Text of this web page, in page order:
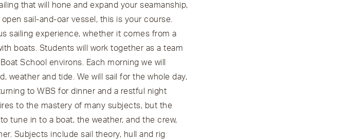
that will hone and expand your seamanship,
sail-and-oar vessel, this is your course.
sailing experience, whether it comes from a
boats. Students will work together as a team
School environs. Each morning we will
weather and tide. We will sail for the whole day,
to WBS for dinner and a restful night
to the mastery of many subjects, but the
tune in to a boat, the weather, and the crew,
Subjects include sail theory, hull and rig